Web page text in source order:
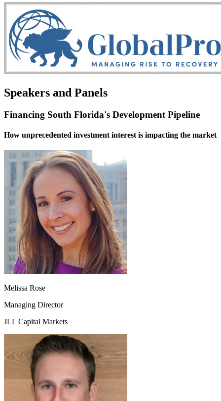
Speakers and Panels
Financing South Florida's Development Pipeline
How unprecedented investment interest is impacting the market
Melissa Rose
Managing Director
JLL Capital Markets